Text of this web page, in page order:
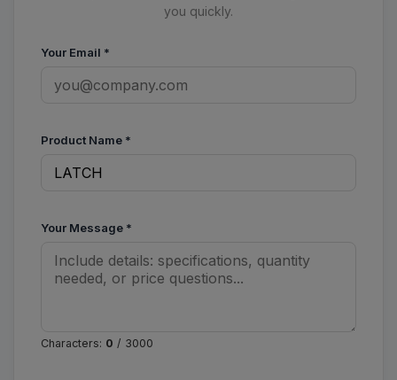
you quickly.
Your Email *
Product Name *
Your Message *
Characters: 0 / 3000